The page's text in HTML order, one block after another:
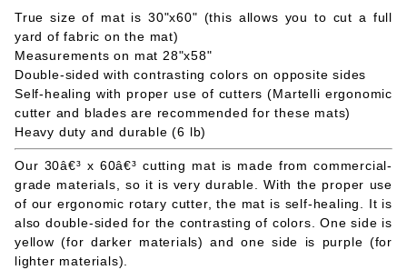
True size of mat is 30"x60" (this allows you to cut a full
yard of fabric on the mat)
Measurements on mat 28"x58"
Double-sided with contrasting colors on opposite sides
Self-healing with proper use of cutters (Martelli ergonomic
cutter and blades are recommended for these mats)
Heavy duty and durable (6 lb)
Our 30â€³ x 60â€³ cutting mat is made from commercial-
grade materials, so it is very durable. With the proper use
of our ergonomic rotary cutter, the mat is self-healing. It is
also double-sided for the contrasting of colors. One side is
yellow (for darker materials) and one side is purple (for
lighter materials).